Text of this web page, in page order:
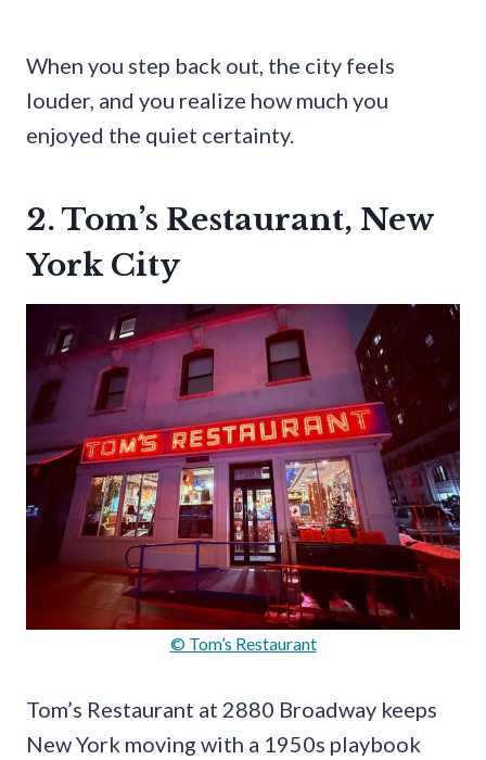
When you step back out, the city feels
louder, and you realize how much you
enjoyed the quiet certainty.
2. Tom’s Restaurant, New
York City
© Tom’s Restaurant
Tom’s Restaurant at 2880 Broadway keeps
New York moving with a 1950s playbook